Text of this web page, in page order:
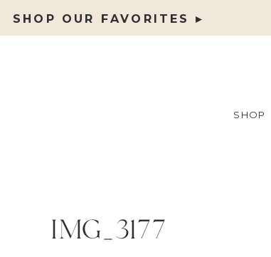
SHOP OUR FAVORITES ▸
SHOP
IMG_3177